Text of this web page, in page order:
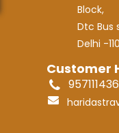
Block,
Dtc Bus
Delhi -
Customer